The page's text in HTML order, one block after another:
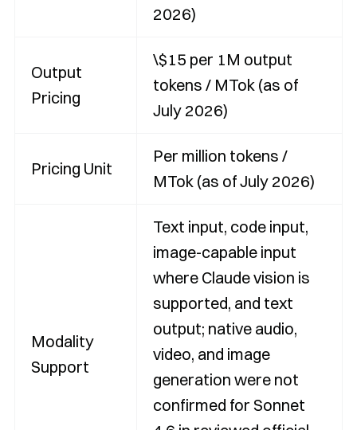
2026)
Output
Pricing
\$15 per 1M output
tokens / MTok (as of
July 2026)
Pricing Unit
Per million tokens /
MTok (as of July 2026)
Modality
Support
Text input, code input,
image-capable input
where Claude vision is
supported, and text
output; native audio,
video, and image
generation were not
confirmed for Sonnet